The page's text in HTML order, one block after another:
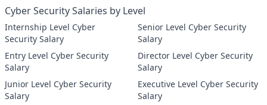
Cyber Security Salaries by Level
Internship Level Cyber
Security Salary
Entry Level Cyber Security
Salary
Junior Level Cyber Security
Salary
Senior Level Cyber Security
Salary
Director Level Cyber Security
Salary
Executive Level Cyber Security
Salary